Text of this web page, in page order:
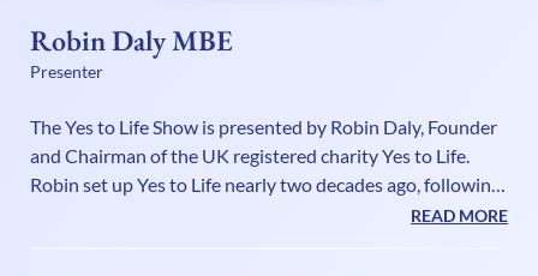
Robin Daly MBE
Presenter
The Yes to Life Show is presented by Robin Daly, Founder
and Chairman of the UK registered charity Yes to Life.
Robin set up Yes to Life nearly two decades ago, following
the experience of supporting his youngest daughterREAD MORE